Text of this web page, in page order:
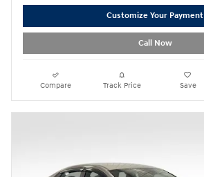
Customize Your Payment
Call Now
Compare Track Price Save